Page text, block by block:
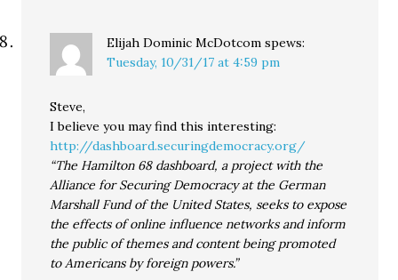
Elijah Dominic McDotcom spews:
Tuesday, 10/31/17 at 4:59 pm
Steve,
I believe you may find this interesting:
http://dashboard.securingdemocracy.org/
“The Hamilton 68 dashboard, a project with the
Alliance for Securing Democracy at the German
Marshall Fund of the United States, seeks to expose
the effects of online influence networks and inform
the public of themes and content being promoted
to Americans by foreign powers.”